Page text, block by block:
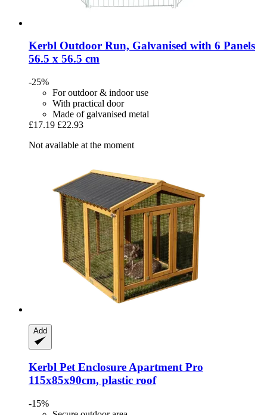
Kerbl Outdoor Run, Galvanised with 6 Panels
56.5 x 56.5 cm
-25%
For outdoor & indoor use
With practical door
Made of galvanised metal
£17.19 £22.93
Not available at the moment
Add
Kerbl Pet Enclosure Apartment Pro
115x85x90cm, plastic roof
-15%